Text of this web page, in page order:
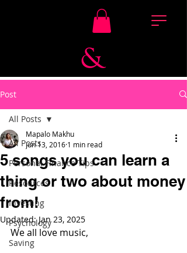
Post
All Posts
Personal Finance Tips
Resources
Investing
Psychology
Saving
All Posts
5 songs you can learn a
thing or two about money
from!
Mapalo Makhu
Jun 13, 2016 1 min read
Updated:Jan 23, 2025
We all love music,